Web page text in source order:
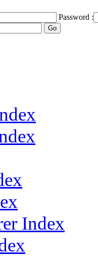
Password :
Index